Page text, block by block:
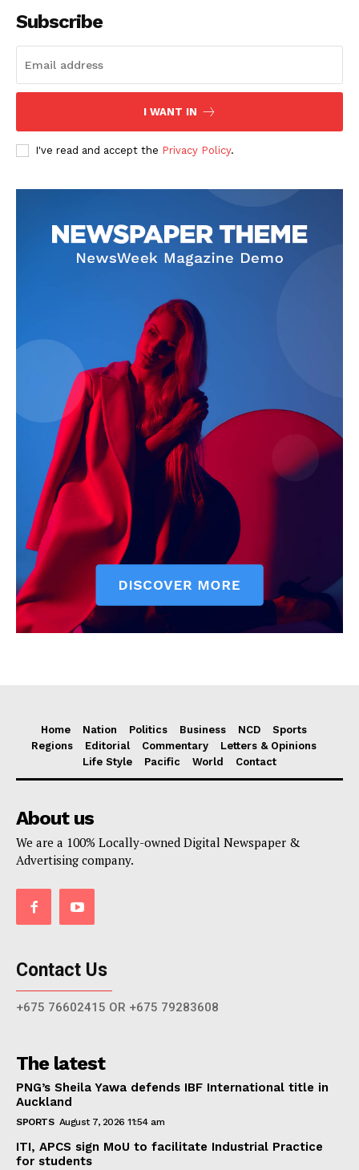
Subscribe
I WANT IN
I've read and accept the Privacy Policy.
Home Nation Politics Business NCD
Sports
Regions
Editorial Commentary
Letters & Opinions
Life Style
Pacific World Contact
About us
We are a 100% Locally-owned Digital Newspaper &
Advertising company.
Contact Us
+675 76602415 OR +675 79283608
The latest
PNG’s Sheila Yawa defends IBF International title in
Auckland
SPORTS August 7, 2026 11:54 am
ITI, APCS sign MoU to facilitate Industrial Practice
for students